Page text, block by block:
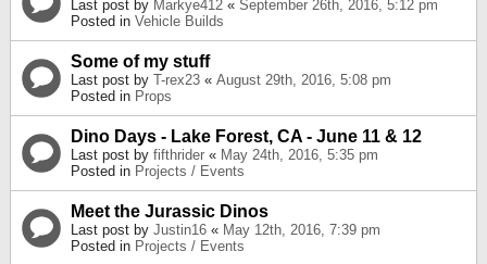
Last post by Markye412 « September 26th, 2016, 5:12 pm
Posted in Vehicle Builds
Some of my stuff
Last post by T-rex23 « August 29th, 2016, 5:08 pm
Posted in Props
Dino Days - Lake Forest, CA - June 11 & 12
Last post by fifthrider « May 24th, 2016, 5:35 pm
Posted in Projects / Events
Meet the Jurassic Dinos
Last post by Justin16 « May 12th, 2016, 7:39 pm
Posted in Projects / Events